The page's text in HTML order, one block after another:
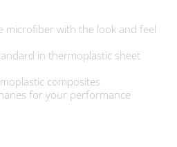
microfiber with the look and feel
in thermoplastic sheet
composites
for your performance